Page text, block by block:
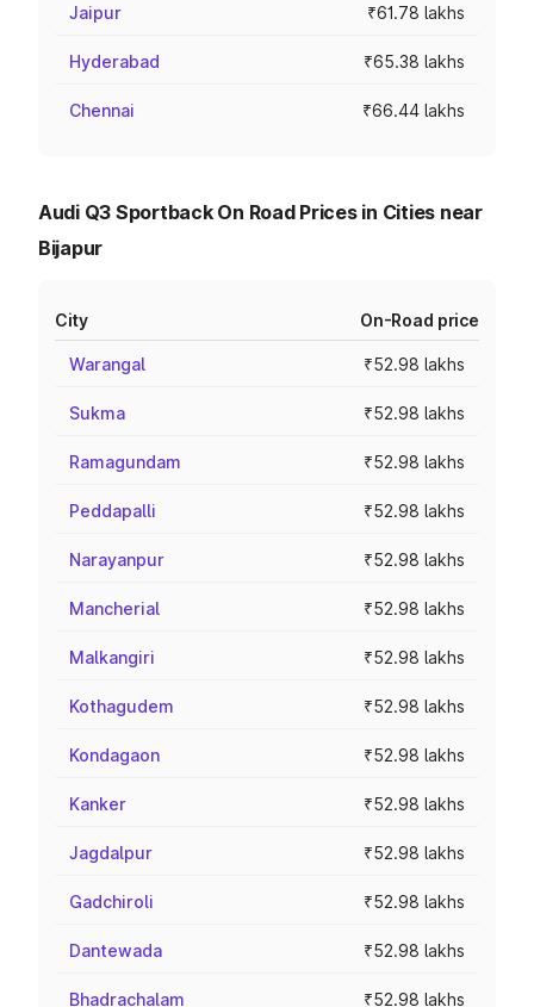
Jaipur ₹61.78 lakhs
Hyderabad ₹65.38 lakhs
Chennai ₹66.44 lakhs
Audi Q3 Sportback On Road Prices in Cities near
Bijapur
City On-Road price
Warangal ₹52.98 lakhs
Sukma ₹52.98 lakhs
Ramagundam ₹52.98 lakhs
Peddapalli ₹52.98 lakhs
Narayanpur ₹52.98 lakhs
Mancherial ₹52.98 lakhs
Malkangiri ₹52.98 lakhs
Kothagudem ₹52.98 lakhs
Kondagaon ₹52.98 lakhs
Kanker ₹52.98 lakhs
Jagdalpur ₹52.98 lakhs
Gadchiroli ₹52.98 lakhs
Dantewada ₹52.98 lakhs
Bhadrachalam ₹52.98 lakhs